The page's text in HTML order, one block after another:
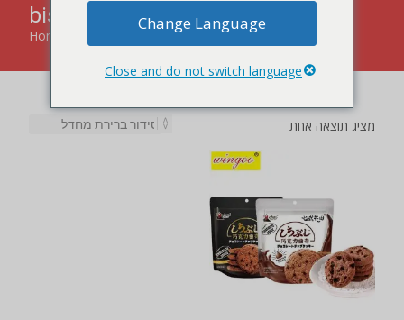
biscuit cookies
Home
מציג תוצאה אחת
Change Language
Close and do not switch language